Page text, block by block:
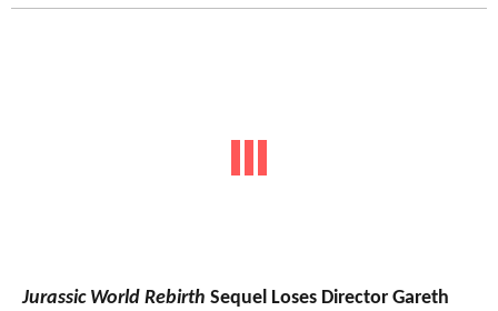
Jurassic World Rebirth Sequel Loses Director Gareth